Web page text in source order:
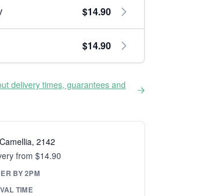
$14.90
$14.90
delivery times, guarantees and
2142
from $14.90
BY 2PM
TIME